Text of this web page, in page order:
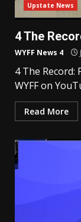
Upstate News
4 The
WYFF News 4
4 The Record:
WYFF on
Read More